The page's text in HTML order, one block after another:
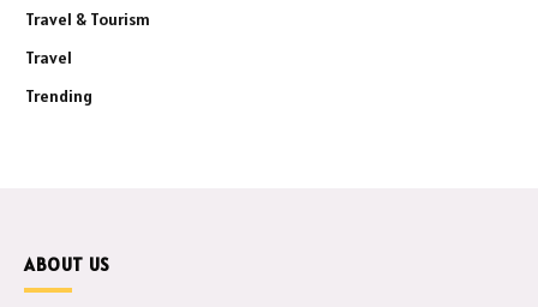
Travel & Tourism
Travel
Trending
ABOUT US